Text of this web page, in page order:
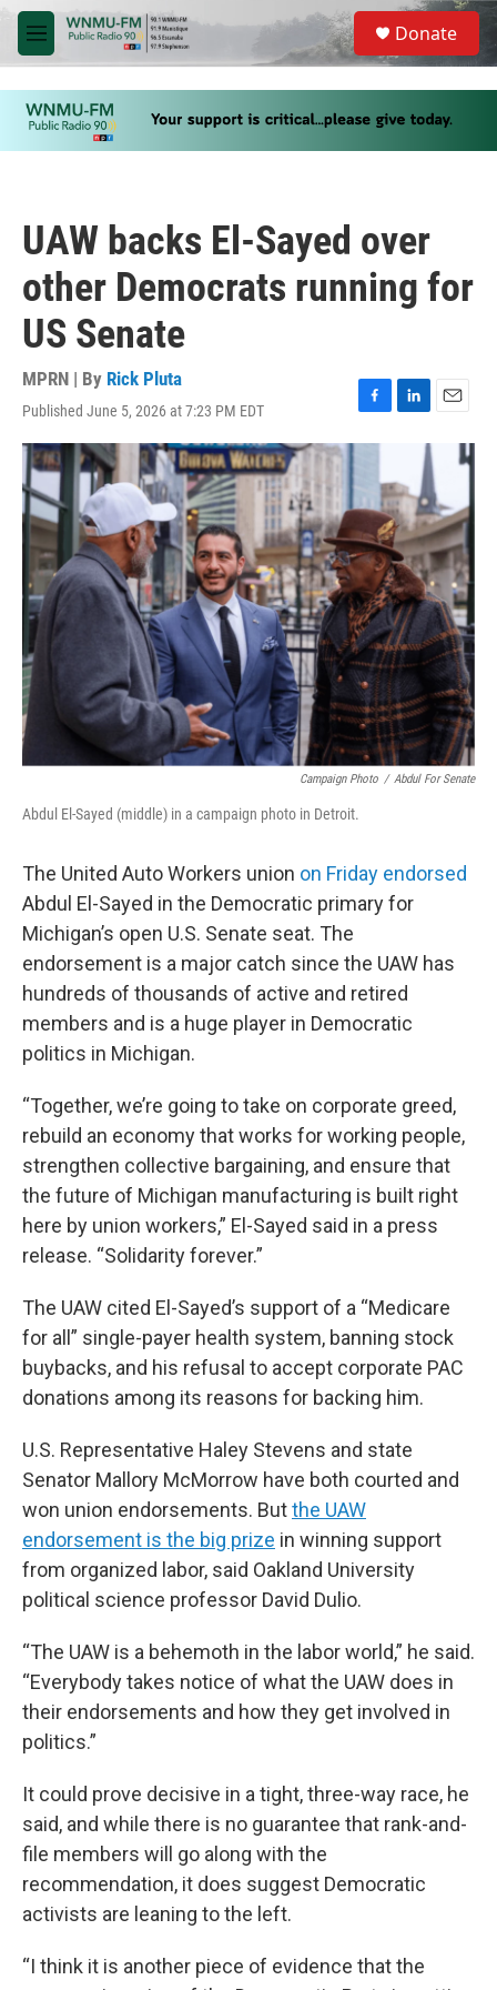
Skip to main content
M
e
u
S
a
Donate
UAW backs El-Sayed over
other Democrats running for
US Senate
MPRN | By Rick Pluta
Published June 5, 2026 at 7:23 PM EDT
a
b
o
o
k
k
e
d
I
n
i
l
Campaign Photo / Abdul For Senate
Abdul El-Sayed (middle) in a campaign photo in Detroit.
The United Auto Workers union on Friday endorsed
Abdul El-Sayed in the Democratic primary for
Michigan’s open U.S. Senate seat. The
endorsement is a major catch since the UAW has
hundreds of thousands of active and retired
members and is a huge player in Democratic
politics in Michigan.
“Together, we’re going to take on corporate greed,
rebuild an economy that works for working people,
strengthen collective bargaining, and ensure that
the future of Michigan manufacturing is built right
here by union workers,” El-Sayed said in a press
release. “Solidarity forever.”
The UAW cited El-Sayed’s support of a “Medicare
for all” single-payer health system, banning stock
buybacks, and his refusal to accept corporate PAC
donations among its reasons for backing him.
U.S. Representative Haley Stevens and state
Senator Mallory McMorrow have both courted and
won union endorsements. Butthe UAW
endorsement is the big prize in winning support
from organized labor, said Oakland University
political science professor David Dulio.
“The UAW is a behemoth in the labor world,” he said.
“Everybody takes notice of what the UAW does in
their endorsements and how they get involved in
politics.”
It could prove decisive in a tight, three-way race, he
said, and while there is no guarantee that rank-and-
file members will go along with the
recommendation, it does suggest Democratic
activists are leaning to the left.
“I think it is another piece of evidence that the